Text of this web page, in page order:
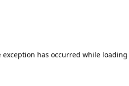
has occurred while loading